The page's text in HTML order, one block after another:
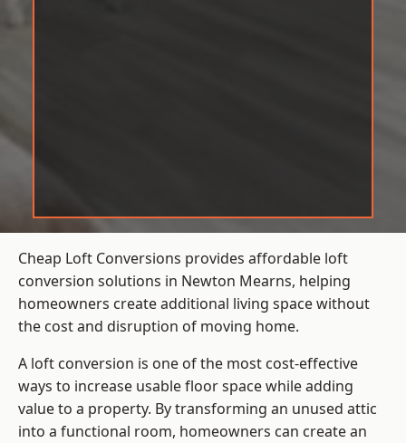
Cheap Loft Conversions provides affordable loft
conversion solutions in Newton Mearns, helping
homeowners create additional living space without
the cost and disruption of moving home.
A loft conversion is one of the most cost-effective
ways to increase usable floor space while adding
value to a property. By transforming an unused attic
into a functional room, homeowners can create an